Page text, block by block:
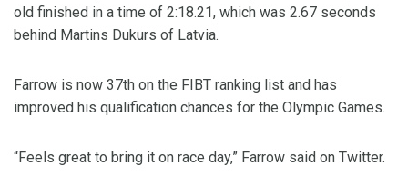
old finished in a time of 2:18.21, which was 2.67 seconds
behind Martins Dukurs of Latvia.
Farrow is now 37th on the FIBT ranking list and has
improved his qualification chances for the Olympic Games.
“Feels great to bring it on race day,” Farrow said on Twitter.